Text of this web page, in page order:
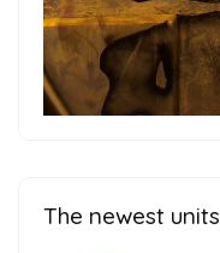
The newest units